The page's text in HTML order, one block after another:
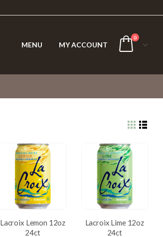
MENU MY ACCOUNT
0
Lacroix Lemon 12oz
24ct
Lacroix Lime 12oz
24ct